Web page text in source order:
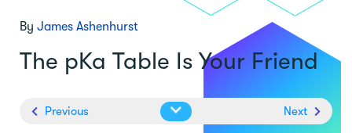
By James Ashenhurst
The pKa Table Is Your Friend
Previous Next